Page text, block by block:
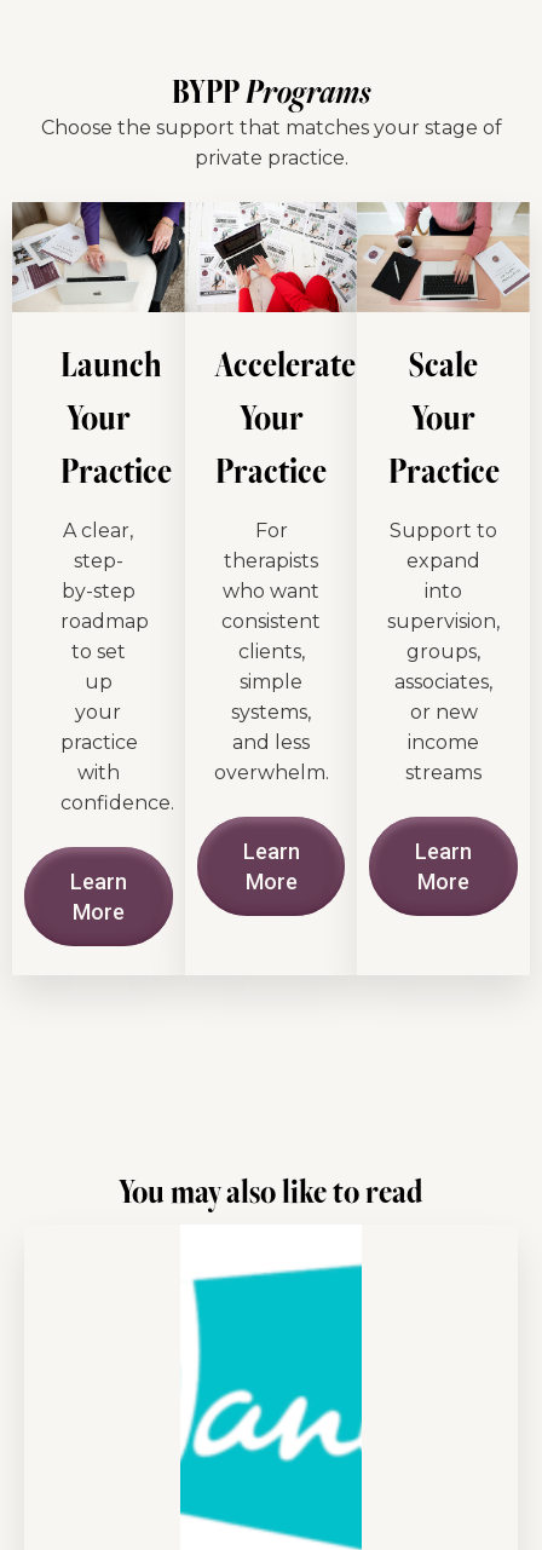
BYPPPrograms
Choose the support that matches your stage of
private practice.
Launch
Your
Practice
A clear,
step-
by-step
roadmap
to set
up
your
practice
with
confidence.
Learn
More
Accelerate
Your
Practice
For
therapists
who want
consistent
clients,
simple
systems,
and less
overwhelm.
Learn
More
Scale
Your
Practice
Support to
expand
into
supervision,
groups,
associates,
or new
income
streams
Learn
More
You may also like to read